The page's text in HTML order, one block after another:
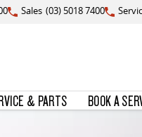
Sales (03) 5018 7400
& PARTS BOOK A